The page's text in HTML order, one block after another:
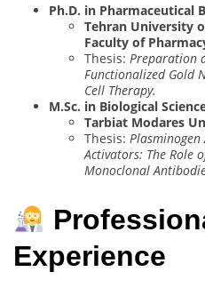
Ph.D. in Pharmaceutical
Tehran University
Faculty of
Thesis: Preparation
Functionalized Gold
Cell Therapy.
M.Sc. in Biological
Tarbiat Modares
Thesis:
Activators: The Role
Monoclonal
Experience